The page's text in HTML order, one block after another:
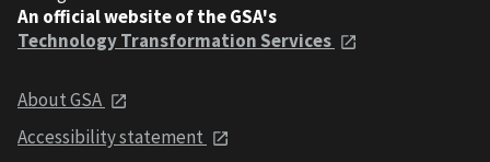
An official website of the GSA's
Technology Transformation Services
About GSA
Accessibility statement